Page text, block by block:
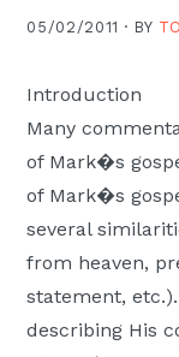
Moscow,
05/02/2011 · BY
Introduction
Many
of Mark�s
of Mark�s
several
from heaven,
statement,
describing His